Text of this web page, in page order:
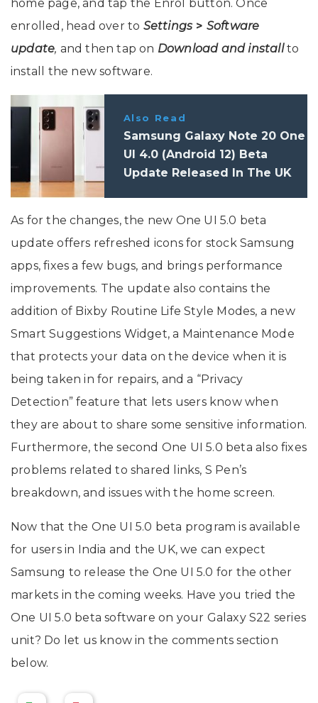
home page, and tap the Enrol button. Once
enrolled, head over to Settings > Software
update, and then tap on Download and installto
install the new software.
Also Read
Samsung Galaxy Note 20 One
UI 4.0 (Android 12) Beta
Update Released In The UK
As for the changes, the new One UI 5.0 beta
update offers refreshed icons for stock Samsung
apps, fixes a few bugs, and brings performance
improvements. The update also contains the
addition of Bixby Routine Life Style Modes, a new
Smart Suggestions Widget, a Maintenance Mode
that protects your data on the device when it is
being taken in for repairs, and a “Privacy
Detection” feature that lets users know when
they are about to share some sensitive information.
Furthermore, the second One UI 5.0 beta also fixes
problems related to shared links, S Pen’s
breakdown, and issues with the home screen.
Now that the One UI 5.0 beta program is available
for users in India and the UK, we can expect
Samsung to release the One UI 5.0 for the other
markets in the coming weeks. Have you tried the
One UI 5.0 beta software on your Galaxy S22 series
unit? Do let us know in the comments section
below.